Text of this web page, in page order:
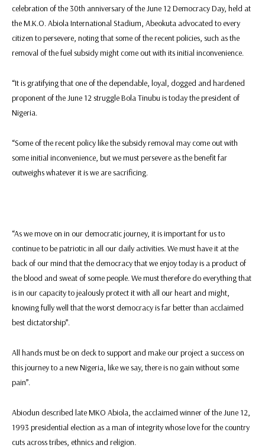
celebration of the 30th anniversary of the June 12 Democracy Day, held at
the M.K.O. Abiola International Stadium, Abeokuta advocated to every
citizen to persevere, noting that some of the recent policies, such as the
removal of the fuel subsidy might come out with its initial inconvenience.
“It is gratifying that one of the dependable, loyal, dogged and hardened
proponent of the June 12 struggle Bola Tinubu is today the president of
Nigeria.
“Some of the recent policy like the subsidy removal may come out with
some initial inconvenience, but we must persevere as the benefit far
outweighs whatever it is we are sacrificing.
“As we move on in our democratic journey, it is important for us to
continue to be patriotic in all our daily activities. We must have it at the
back of our mind that the democracy that we enjoy today is a product of
the blood and sweat of some people. We must therefore do everything that
is in our capacity to jealously protect it with all our heart and might,
knowing fully well that the worst democracy is far better than acclaimed
best dictatorship”.
All hands must be on deck to support and make our project a success on
this journey to a new Nigeria, like we say, there is no gain without some
pain”.
Abiodun described late MKO Abiola, the acclaimed winner of the June 12,
1993 presidential election as a man of integrity whose love for the country
cuts across tribes, ethnics and religion.